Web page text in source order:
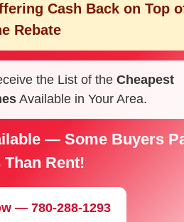
Cash Back on Top
Rebate
the List of the Cheapest
Available in Your Area.
— Some Buyers
Than Rent!
— 780-288-1293